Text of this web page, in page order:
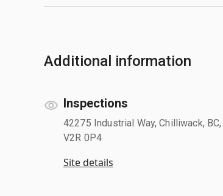
Additional information
Inspections
42275 Industrial Way, Chilliwack, BC,
V2R 0P4
Site details